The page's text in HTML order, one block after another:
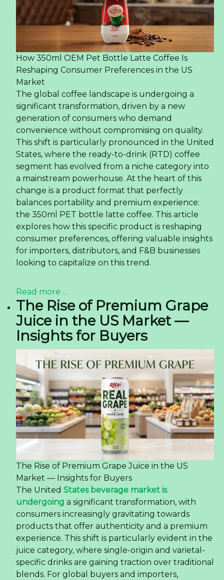
How 350ml OEM Pet Bottle Latte Coffee Is
Reshaping Consumer Preferences in the US
Market
The global coffee landscape is undergoing a
significant transformation, driven by a new
generation of consumers who demand
convenience without compromising on quality.
This shift is particularly pronounced in the United
States, where the ready-to-drink (RTD) coffee
segment has evolved from a niche category into
a mainstream powerhouse. At the heart of this
change is a product format that perfectly
balances portability and premium experience:
the 350ml PET bottle latte coffee. This article
explores how this specific product is reshaping
consumer preferences, offering valuable insights
for importers, distributors, and F&B businesses
looking to capitalize on this trend.
Read more ...
The Rise of Premium Grape
Juice in the US Market —
Insights for Buyers
The Rise of Premium Grape Juice in the US
Market — Insights for Buyers
The United States beverage market is
undergoing a significant transformation, with
consumers increasingly gravitating towards
products that offer authenticity and a premium
experience. This shift is particularly evident in the
juice category, where single-origin and varietal-
specific drinks are gaining traction over traditional
blends. For global buyers and importers,